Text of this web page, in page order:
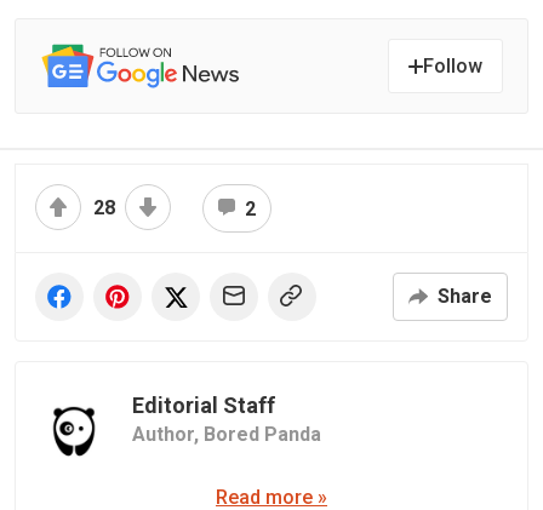
Follow
28 2
Share
Editorial Staff
Author, Bored Panda
Read more »